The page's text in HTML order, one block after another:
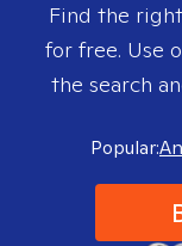
Find the
for free. Use
the search
Popular: